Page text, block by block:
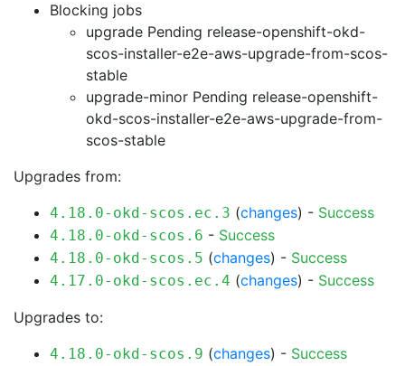
Blocking jobs
upgrade Pending release-openshift-okd-
scos-installer-e2e-aws-upgrade-from-scos-
stable
upgrade-minor Pending release-openshift-
okd-scos-installer-e2e-aws-upgrade-from-
scos-stable
Upgrades from:
4.18.0-okd-scos.ec.3 (changes) - Success
4.18.0-okd-scos.6 - Success
4.18.0-okd-scos.5 (changes) - Success
4.17.0-okd-scos.ec.4 (changes) - Success
Upgrades to:
4.18.0-okd-scos.9 (changes) - Success